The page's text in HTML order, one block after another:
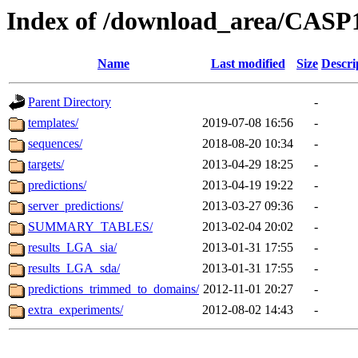
Index of /download_area/
Name Last modified Size
Parent Directory
-
templates/
2019-07-08 16:56
-
sequences/
2018-08-20 10:34
-
targets/
2013-04-29 18:25
-
predictions/
2013-04-19 19:22
-
server_predictions/
2013-03-27 09:36
-
SUMMARY_TABLES/
2013-02-04 20:02
-
results_LGA_sia/
2013-01-31 17:55
-
results_LGA_sda/
2013-01-31 17:55
-
predictions_trimmed_to_domains/ 2012-11-01 20:27
-
extra_experiments/
2012-08-02 14:43 -